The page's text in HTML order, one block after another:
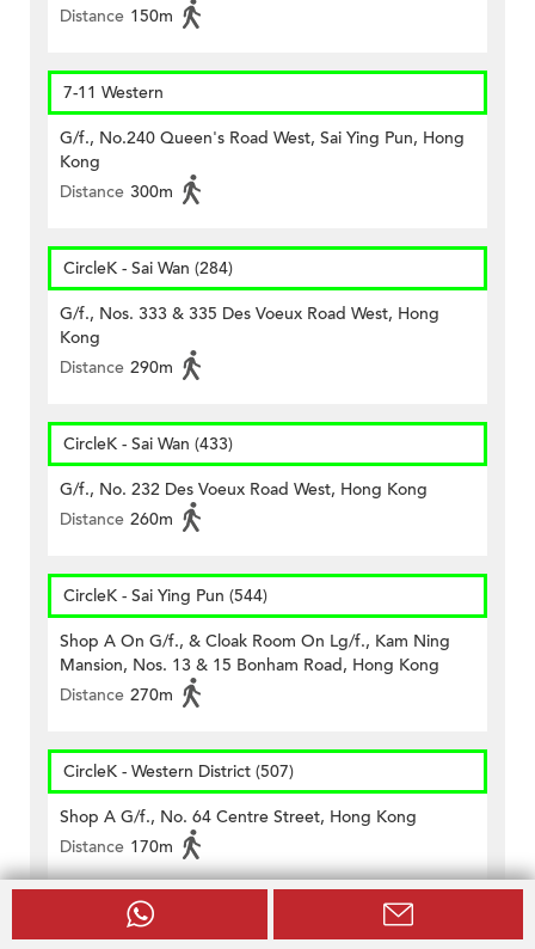
Distance 150m
7-11 Western
G/f., No.240 Queen's Road West, Sai Ying Pun, Hong
Kong
Distance 300m
CircleK - Sai Wan (284)
G/f., Nos. 333 & 335 Des Voeux Road West, Hong
Kong
Distance 290m
CircleK - Sai Wan (433)
G/f., No. 232 Des Voeux Road West, Hong Kong
Distance 260m
CircleK - Sai Ying Pun (544)
Shop A On G/f., & Cloak Room On Lg/f., Kam Ning
Mansion, Nos. 13 & 15 Bonham Road, Hong Kong
Distance 270m
CircleK - Western District (507)
Shop A G/f., No. 64 Centre Street, Hong Kong
Distance 170m
Schools near 13-15 Western Street